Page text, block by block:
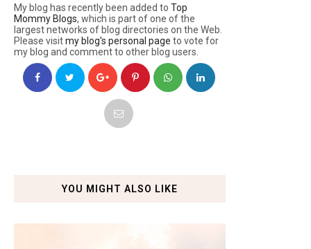
My blog has recently been added to Top
Mommy Blogs, which is part of one of the
largest networks of blog directories on the Web.
Please visitmy blog's personal page to vote for
my blog and comment to other blog users.
YOU MIGHT ALSO LIKE